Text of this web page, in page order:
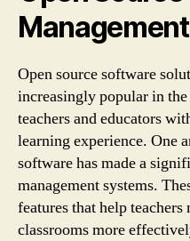
Open source software
increasingly popular in
teachers and educators
learning experience. One
software has made a
management systems.
features that help
classrooms more